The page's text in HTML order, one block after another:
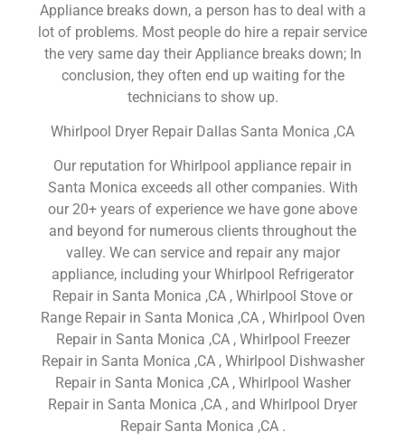
Appliance breaks down, a person has to deal with a
lot of problems. Most people do hire a repair service
the very same day their Appliance breaks down; In
conclusion, they often end up waiting for the
technicians to show up.
Whirlpool Dryer Repair Dallas Santa Monica ,CA
Our reputation for Whirlpool appliance repair in
Santa Monica exceeds all other companies. With
our 20+ years of experience we have gone above
and beyond for numerous clients throughout the
valley. We can service and repair any major
appliance, including your Whirlpool Refrigerator
Repair in Santa Monica ,CA , Whirlpool Stove or
Range Repair in Santa Monica ,CA , Whirlpool Oven
Repair in Santa Monica ,CA , Whirlpool Freezer
Repair in Santa Monica ,CA , Whirlpool Dishwasher
Repair in Santa Monica ,CA , Whirlpool Washer
Repair in Santa Monica ,CA , and Whirlpool Dryer
Repair Santa Monica ,CA .